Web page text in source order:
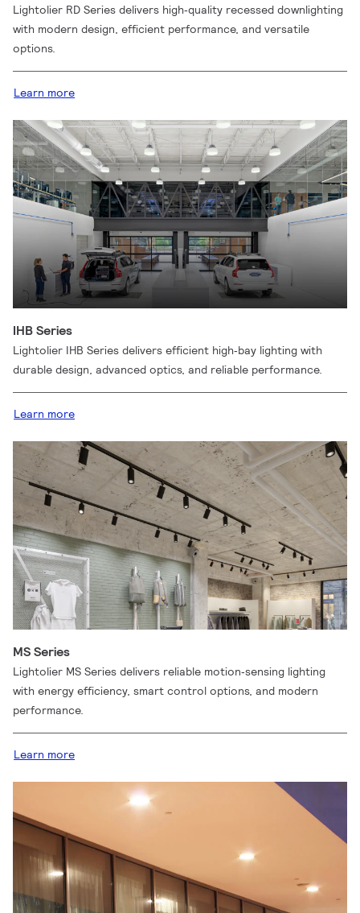
Lightolier RD Series delivers high‑quality recessed downlighting
with modern design, efficient performance, and versatile
options.
Learn more
IHB Series
Lightolier IHB Series delivers efficient high‑bay lighting with
durable design, advanced optics, and reliable performance.
Learn more
MS Series
Lightolier MS Series delivers reliable motion‑sensing lighting
with energy efficiency, smart control options, and modern
performance.
Learn more